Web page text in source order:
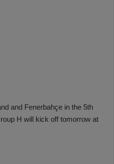
and Fenerbahçe in the 5th
H will kick off tomorrow at